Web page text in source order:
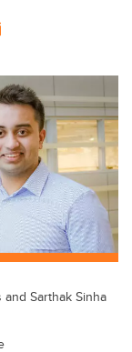
ail
Sarthak Sinha